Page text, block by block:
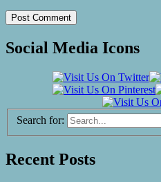
Social Media Icons
Search for:
Recent Posts